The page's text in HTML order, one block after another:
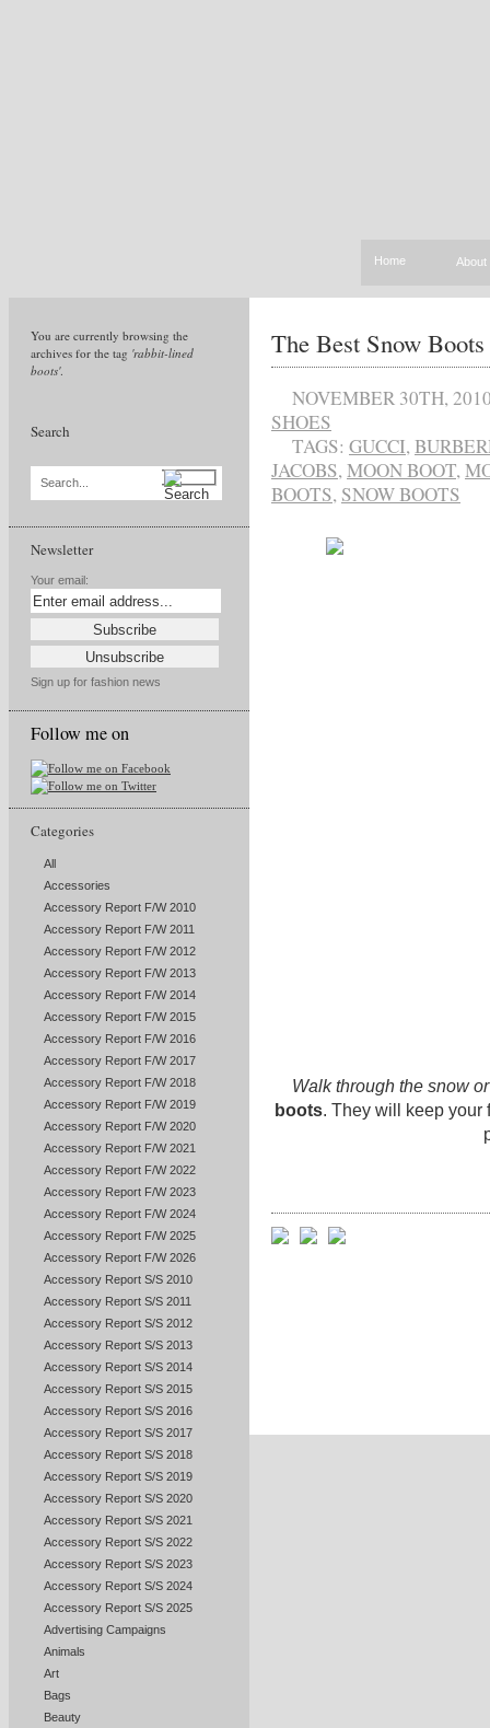
Home About
You are currently browsing the
archives for the tag 'rabbit-lined
boots'.
Search
Search...
Newsletter
Your email:
Sign up for fashion news
Follow me on
Categories
All
Accessories
Accessory Report F/W 2010
Accessory Report F/W 2011
Accessory Report F/W 2012
Accessory Report F/W 2013
Accessory Report F/W 2014
Accessory Report F/W 2015
Accessory Report F/W 2016
Accessory Report F/W 2017
Accessory Report F/W 2018
Accessory Report F/W 2019
Accessory Report F/W 2020
Accessory Report F/W 2021
Accessory Report F/W 2022
Accessory Report F/W 2023
Accessory Report F/W 2024
Accessory Report F/W 2025
Accessory Report F/W 2026
Accessory Report S/S 2010
Accessory Report S/S 2011
Accessory Report S/S 2012
Accessory Report S/S 2013
Accessory Report S/S 2014
Accessory Report S/S 2015
Accessory Report S/S 2016
Accessory Report S/S 2017
Accessory Report S/S 2018
Accessory Report S/S 2019
Accessory Report S/S 2020
Accessory Report S/S 2021
Accessory Report S/S 2022
Accessory Report S/S 2023
Accessory Report S/S 2024
Accessory Report S/S 2025
Advertising Campaigns
Animals
Art
Bags
Beauty
The Best Snow
NOVEMBER 30TH,
SHOES
TAGS: GUCCI,
JACOBS,MOON BOOT,
BOOTS, SNOW BOOTS
Walk through the snow
boots. They will keep your